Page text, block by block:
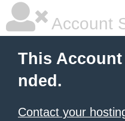
Account
This
nded.
Contact your